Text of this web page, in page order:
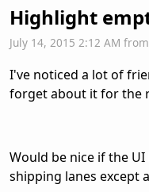
Highlight
July 14, 2015 2:12 AM from
I've noticed a lot of
forget about it for the
Would be nice if the
shipping lanes except